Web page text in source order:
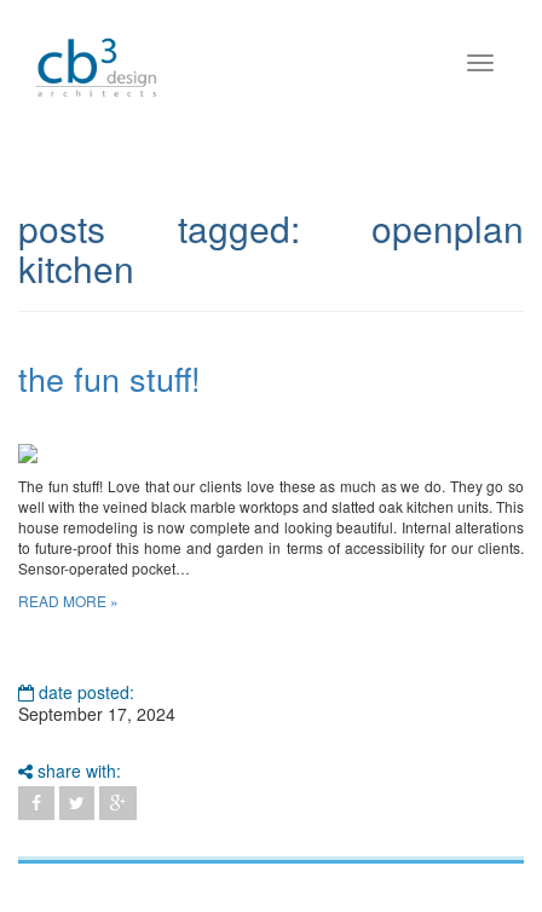
posts tagged: openplan
kitchen
the fun stuff!
The fun stuff! Love that our clients love these as much as we do. They go so
well with the veined black marble worktops and slatted oak kitchen units. This
house remodeling is now complete and looking beautiful. Internal alterations
to future-proof this home and garden in terms of accessibility for our clients.
Sensor-operated pocket…
READ MORE »
date posted:
September 17, 2024
share with: